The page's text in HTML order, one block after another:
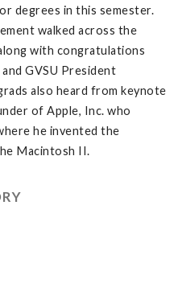
degrees in this semester.
walked across the
with congratulations
GVSU President
also heard from keynote
of Apple, Inc. who
he invented the
Macintosh II.